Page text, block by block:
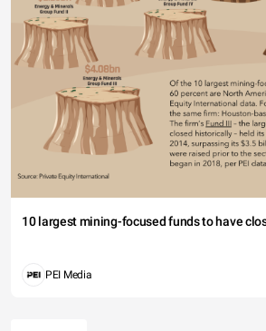
10 largest mining-focused funds to have
PEI Media